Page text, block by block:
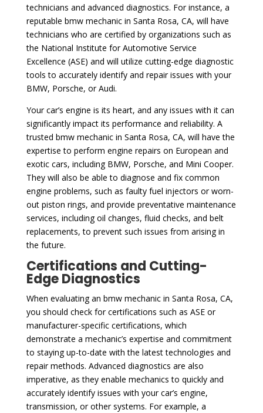
technicians and advanced diagnostics. For instance, a
reputable bmw mechanic in Santa Rosa, CA, will have
technicians who are certified by organizations such as
the National Institute for Automotive Service
Excellence (ASE) and will utilize cutting-edge diagnostic
tools to accurately identify and repair issues with your
BMW, Porsche, or Audi.
Your car’s engine is its heart, and any issues with it can
significantly impact its performance and reliability. A
trusted bmw mechanic in Santa Rosa, CA, will have the
expertise to perform engine repairs on European and
exotic cars, including BMW, Porsche, and Mini Cooper.
They will also be able to diagnose and fix common
engine problems, such as faulty fuel injectors or worn-
out piston rings, and provide preventative maintenance
services, including oil changes, fluid checks, and belt
replacements, to prevent such issues from arising in
the future.
Certifications and Cutting-
Edge Diagnostics
When evaluating an bmw mechanic in Santa Rosa, CA,
you should check for certifications such as ASE or
manufacturer-specific certifications, which
demonstrate a mechanic’s expertise and commitment
to staying up-to-date with the latest technologies and
repair methods. Advanced diagnostics are also
imperative, as they enable mechanics to quickly and
accurately identify issues with your car’s engine,
transmission, or other systems. For example, a